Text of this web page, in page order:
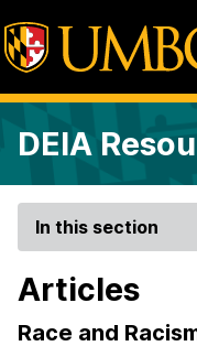
DEIA
In this section
Articles
Race and